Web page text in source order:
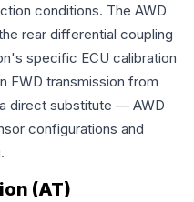
conditions. The AWD
rear differential coupling
specific ECU calibration
FWD transmission from
direct substitute — AWD
configurations and
(AT)